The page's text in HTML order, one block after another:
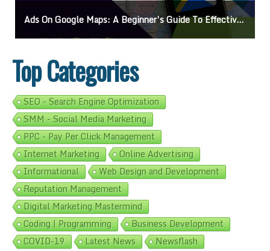
Ads On Google Maps: A Beginner’s Guide To Effective Campaigns
Top Categories
SEO - Search Engine Optimization
SMM - Social Media Marketing
PPC - Pay Per Click Management
Internet Marketing
Online Advertising
Informational
Web Design and Development
Reputation Management
Digital Marketing Mastermind
Coding | Programming
Business Development
COVID-19
Latest News
Newsflash